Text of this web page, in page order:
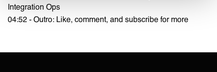
Integration Ops
04:52 - Outro: Like, comment, and subscribe for more